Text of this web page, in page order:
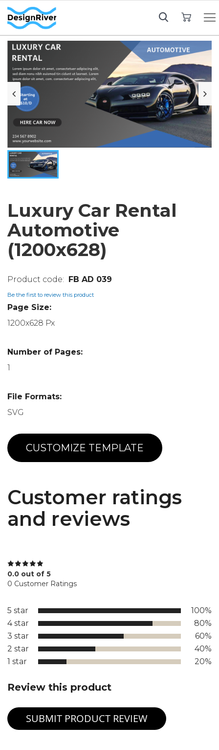
Luxury Car Rental
Automotive
(1200x628)
FB AD 039
Be the first to review this product
Page Size:
1200x628 Px
Number of Pages:
1
File Formats:
SVG
CUSTOMIZE TEMPLATE
Customer ratings
and reviews
0.0 out of 5
0 Customer Ratings
5 star
100%
4 star
80%
3 star
60%
2 star
40%
1 star
20%
Review this product
SUBMIT PRODUCT REVIEW